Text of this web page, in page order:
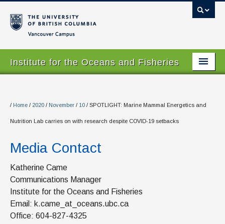
Institute for the Oceans and Fisheries
About
Our Values
People
Research
Graduate Program
Courses
/ Home / 2020 / November / 10 / SPOTLIGHT: Marine Mammal Energetics and
Nutrition Lab carries on with research despite COVID-19 setbacks
Media Contact
Katherine Came
Communications Manager
Institute for the Oceans and Fisheries
Email: k.came_at_oceans.ubc.ca
Office: 604-827-4325